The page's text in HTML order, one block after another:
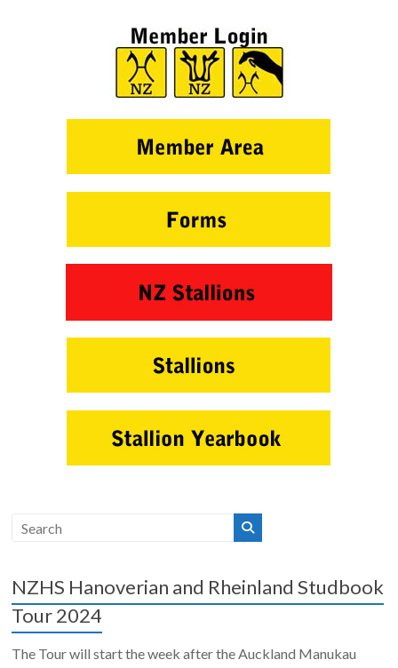
NZHS Hanoverian and Rheinland Studbook
Tour 2024
The Tour will start the week after the Auckland Manukau